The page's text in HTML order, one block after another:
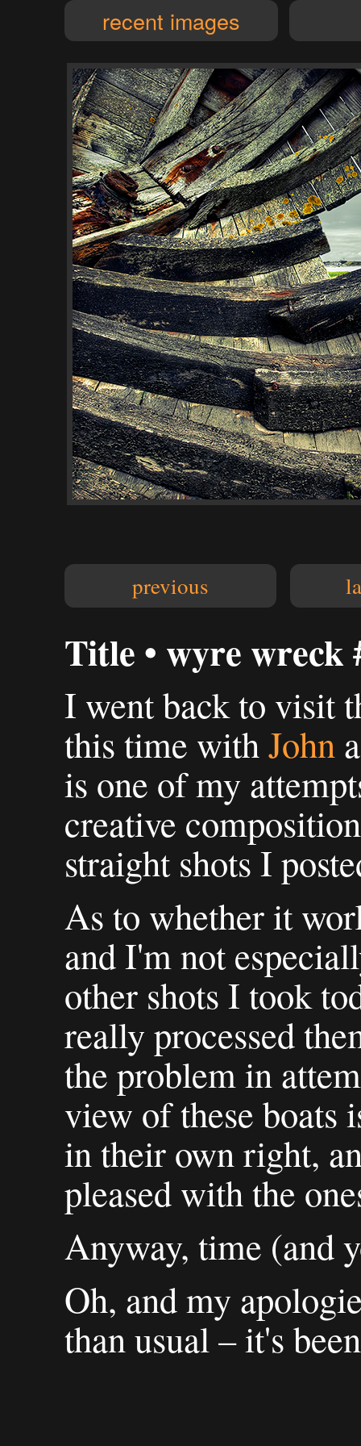
recent images
previous
Title • wyre wreck
I went back to visit
this time withJohn
is one of my
creative
straight shots I
As to whether it
and I'm not
other shots I took
really processed
the problem in
view of these boats
in their own right,
pleased with the
Anyway, time (and
Oh, and my
than usual – it's